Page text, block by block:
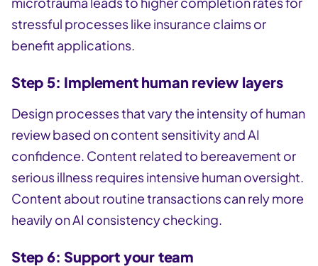
stressful processes like insurance claims or
benefit applications.
Step 5: Implement human review layers
Design processes that vary the intensity of human
review based on content sensitivity and AI
confidence. Content related to bereavement or
serious illness requires intensive human oversight.
Content about routine transactions can rely more
heavily on AI consistency checking.
Step 6: Support your team